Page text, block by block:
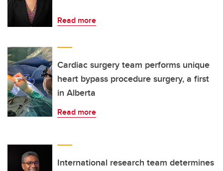
Read more
Cardiac surgery team performs unique
heart bypass procedure surgery, a first
in Alberta
Read more
International research team determines